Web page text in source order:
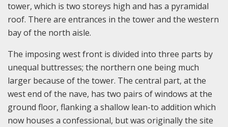
tower, which is two storeys high and has a pyramidal
roof. There are entrances in the tower and the western
bay of the north aisle.
The imposing west front is divided into three parts by
unequal buttresses; the northern one being much
larger because of the tower. The central part, at the
west end of the nave, has two pairs of windows at the
ground floor, flanking a shallow lean-to addition which
now houses a confessional, but was originally the site